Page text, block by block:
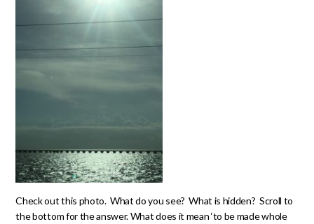
Check out this photo. What do you see? What is hidden? Scroll to
the bottom for the answer. What does it mean ‘to be made whole